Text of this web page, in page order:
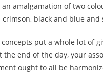
amalgamation of two
black and blue and
put a whole lot of
end of the day, your
ought to all be